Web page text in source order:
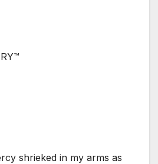
shrieked in my arms as